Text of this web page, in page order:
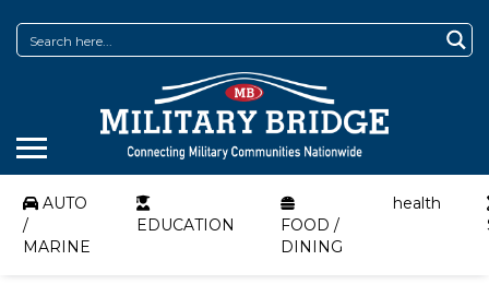
AUTO
/
MARINE
EDUCATION
FOOD /
DINING
health